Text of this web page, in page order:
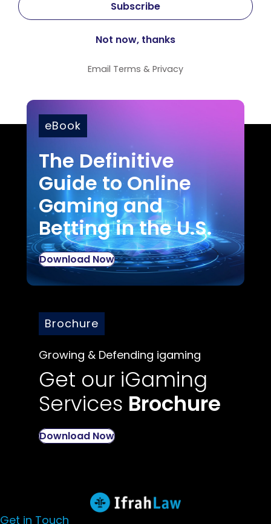
Email Terms & Privacy
eBook
The Definitive
Guide to Online
Gaming and
Betting in the U.S.
Download Now
Brochure
Growing & Defending igaming
Get our iGaming
Services Brochure
Download Now
Get in Touch